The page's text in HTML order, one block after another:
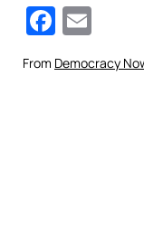
From Democracy